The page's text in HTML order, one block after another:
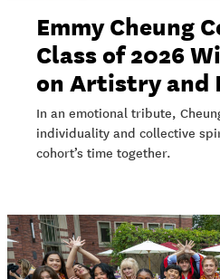
Emmy Cheung
Class of 2026
on Artistry and
In an emotional tribute,
individuality and collective
cohort’s time together.